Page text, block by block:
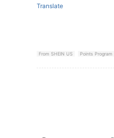
Translate
From SHEIN US Points Program